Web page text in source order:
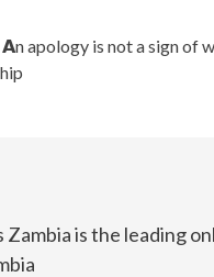
apology is not a sign of
Zambia is the leading